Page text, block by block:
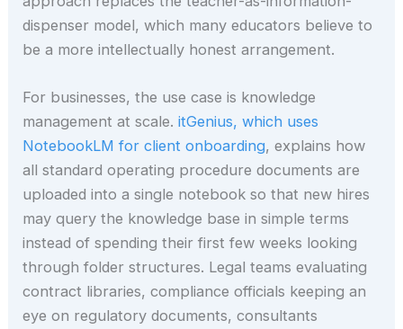
dispenser model, which many educators believe to
be a more intellectually honest arrangement.
For businesses, the use case is knowledge
management at scale.itGenius, which uses
NotebookLM for client onboarding, explains how
all standard operating procedure documents are
uploaded into a single notebook so that new hires
may query the knowledge base in simple terms
instead of spending their first few weeks looking
through folder structures. Legal teams evaluating
contract libraries, compliance officials keeping an
eye on regulatory documents, consultants